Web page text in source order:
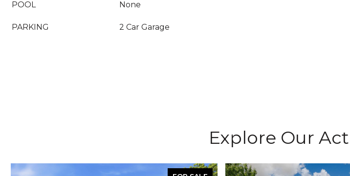
POOL None
PARKING 2 Car Garage
Explore Our